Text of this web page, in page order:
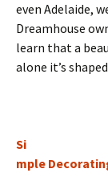
even Adelaide,
Dreamhouse
learn that a
alone it’s
Si
mple